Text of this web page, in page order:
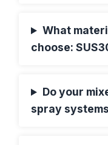
What
choose:
Do your
spray